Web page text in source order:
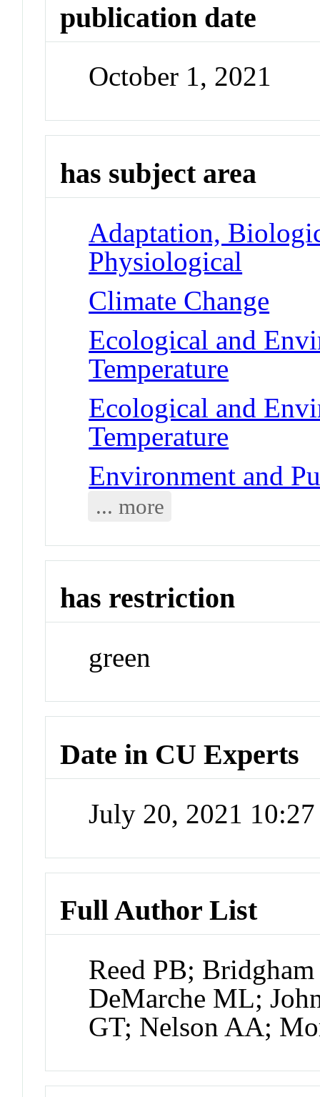
publication date
October 1, 2021
has subject area
Adaptation,
Physiological
Climate Change
Ecological and
Temperature
Ecological and
Temperature
Environment and
... more
has restriction
green
Date in CU Experts
July 20, 2021
Full Author List
Reed PB;
DeMarche ML;
GT; Nelson AA;